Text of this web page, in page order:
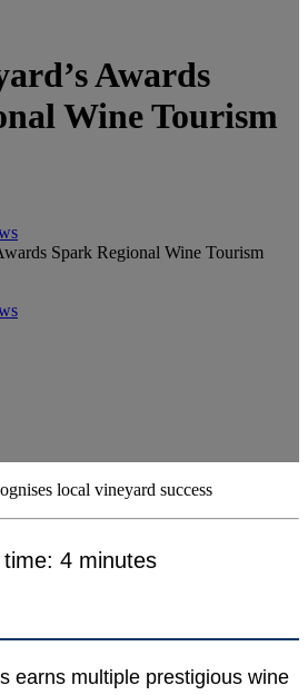
Awards
Wine Tourism
Spark Regional Wine Tourism
4 minutes
earns multiple prestigious wine